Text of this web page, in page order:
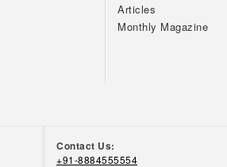
Articles
Monthly Magazine
Contact Us:
+91-8884555554